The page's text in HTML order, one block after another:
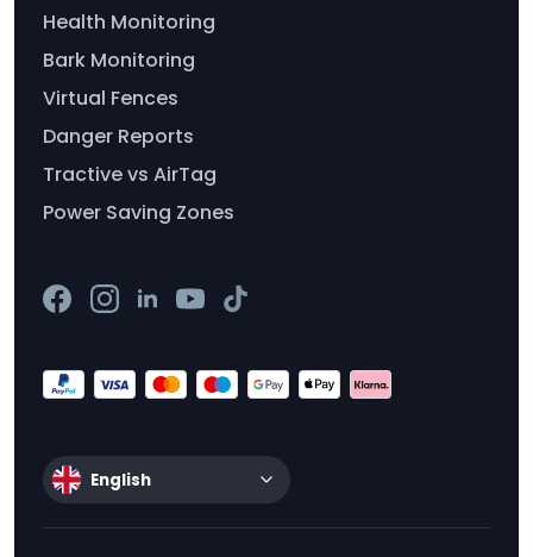
Health Monitoring
Bark Monitoring
Virtual Fences
Danger Reports
Tractive vs AirTag
Power Saving Zones
English